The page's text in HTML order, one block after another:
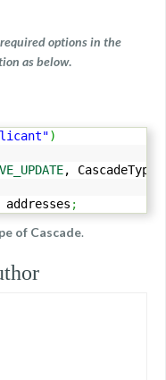
options in the
as below.
)
, CascadeType.
addresses ;
of Cascade.